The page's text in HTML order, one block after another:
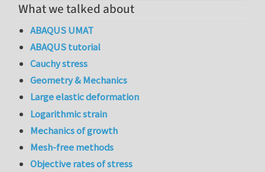
What we talked about
ABAQUS UMAT
ABAQUS tutorial
Cauchy stress
Geometry & Mechanics
Large elastic deformation
Logarithmic strain
Mechanics of growth
Mesh-free methods
Objective rates of stress